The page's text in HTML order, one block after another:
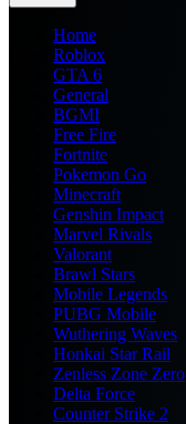
Home
Roblox
GTA 6
General
BGMI
Free Fire
Fortnite
Pokemon Go
Minecraft
Genshin Impact
Marvel Rivals
Valorant
Brawl Stars
Mobile Legends
PUBG Mobile
Wuthering Waves
Honkai Star Rail
Zenless Zone Zero
Delta Force
Counter Strike 2